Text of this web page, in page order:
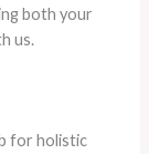
both your
us.
for holistic